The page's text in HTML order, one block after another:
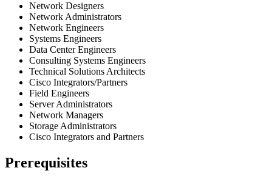
Network Designers
Network Administrators
Network Engineers
Systems Engineers
Data Center Engineers
Consulting Systems Engineers
Technical Solutions Architects
Cisco Integrators/Partners
Field Engineers
Server Administrators
Network Managers
Storage Administrators
Cisco Integrators and Partners
Prerequisites